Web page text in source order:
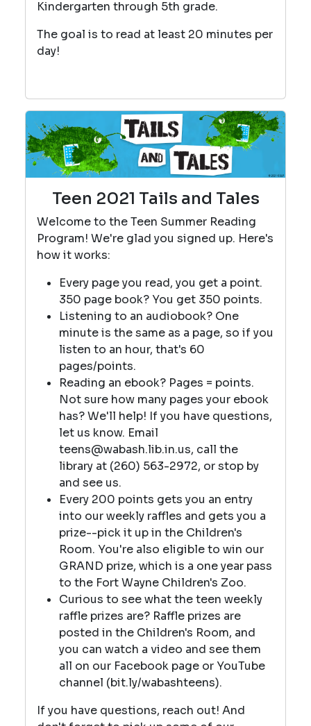
Kindergarten through 5th grade.
The goal is to read at least 20 minutes per
day!
Teen 2021 Tails and Tales
Welcome to the Teen Summer Reading
Program! We're glad you signed up. Here's
how it works:
Every page you read, you get a point.
350 page book? You get 350 points.
Listening to an audiobook? One
minute is the same as a page, so if you
listen to an hour, that's 60
pages/points.
Reading an ebook? Pages = points.
Not sure how many pages your ebook
has? We'll help! If you have questions,
let us know. Email
teens@wabash.lib.in.us, call the
library at (260) 563-2972, or stop by
and see us.
Every 200 points gets you an entry
into our weekly raffles and gets you a
prize--pick it up in the Children's
Room. You're also eligible to win our
GRAND prize, which is a one year pass
to the Fort Wayne Children's Zoo.
Curious to see what the teen weekly
raffle prizes are? Raffle prizes are
posted in the Children's Room, and
you can watch a video and see them
all on our Facebook page or YouTube
channel (bit.ly/wabashteens).
If you have questions, reach out! And